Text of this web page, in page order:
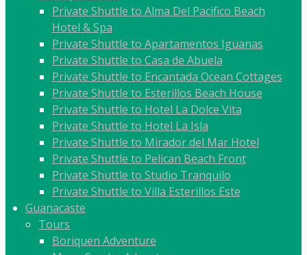
Private Shuttle to Alma Del Pacifico Beach
Hotel & Spa
Private Shuttle to Apartamentos Iguanas
Private Shuttle to Casa de Abuela
Private Shuttle to Encantada Ocean Cottages
Private Shuttle to Esterillos Beach House
Private Shuttle to Hotel La Dolce Vita
Private Shuttle to Hotel La Isla
Private Shuttle to Mirador del Mar Hotel
Private Shuttle to Pelican Beach Front
Private Shuttle to Studio Tranquilo
Private Shuttle to Villa Esterillos Este
Guanacaste
Tours
Boriquen Adventure